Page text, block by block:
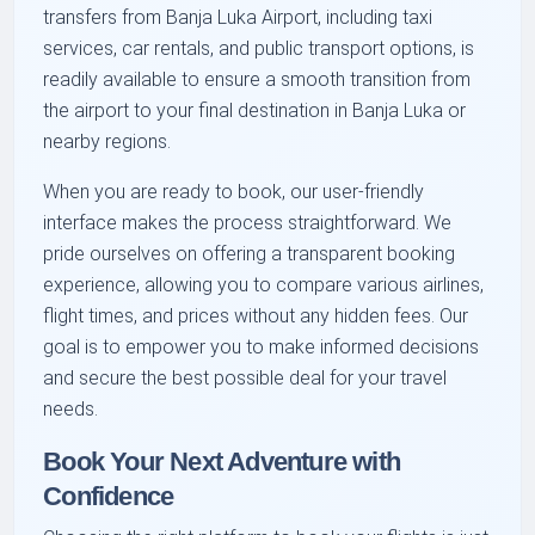
transfers from Banja Luka Airport, including taxi
services, car rentals, and public transport options, is
readily available to ensure a smooth transition from
the airport to your final destination in Banja Luka or
nearby regions.
When you are ready to book, our user-friendly
interface makes the process straightforward. We
pride ourselves on offering a transparent booking
experience, allowing you to compare various airlines,
flight times, and prices without any hidden fees. Our
goal is to empower you to make informed decisions
and secure the best possible deal for your travel
needs.
Book Your Next Adventure with
Confidence